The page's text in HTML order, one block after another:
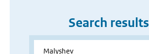
Search results